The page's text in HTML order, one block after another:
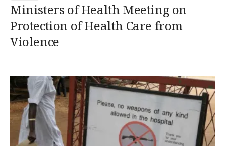
Ministers of Health Meeting on
Protection of Health Care from
Violence